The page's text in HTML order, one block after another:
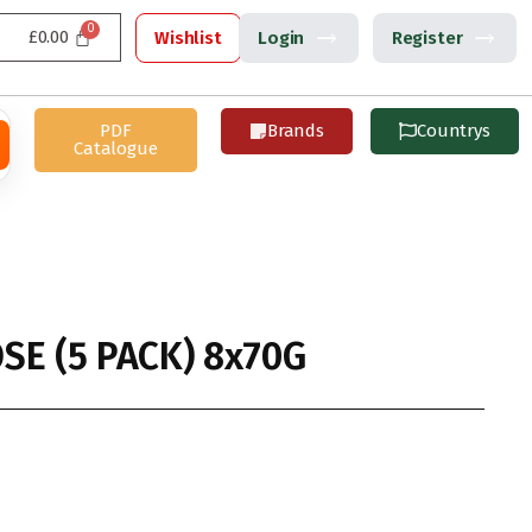
£0.00 Wishlist Login Register
PDF
Catalogue
Brands Countrys
(5 PACK) 8x70G